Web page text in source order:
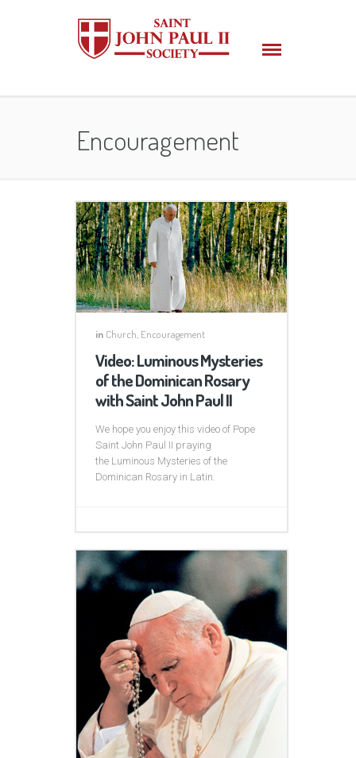
Encouragement
in Church Encouragement
Video: Luminous Mysteries
of the Dominican Rosary
with Saint John Paul II
We hope you enjoy this video of Pope
Saint John Paul II praying
the Luminous Mysteries of the
Dominican Rosary in Latin.